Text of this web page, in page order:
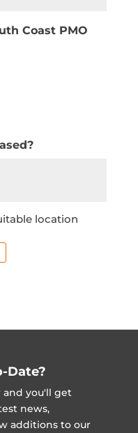
Coast PMO
location
Date?
you'll get
news,
additions to our